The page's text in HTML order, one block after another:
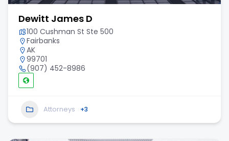
Dewitt James D
100 Cushman St Ste 500
Fairbanks
AK
99701
(907) 452-8986
Attorneys +3